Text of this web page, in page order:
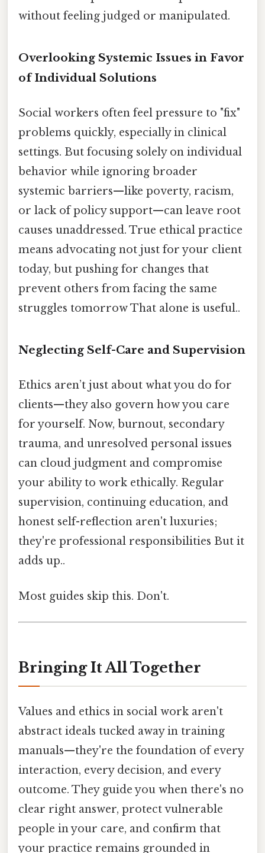
without feeling judged or manipulated.
Overlooking Systemic Issues in Favor
of Individual Solutions
Social workers often feel pressure to "fix"
problems quickly, especially in clinical
settings. But focusing solely on individual
behavior while ignoring broader
systemic barriers—like poverty, racism,
or lack of policy support—can leave root
causes unaddressed. True ethical practice
means advocating not just for your client
today, but pushing for changes that
prevent others from facing the same
struggles tomorrow That alone is useful..
Neglecting Self-Care and Supervision
Ethics aren’t just about what you do for
clients—they also govern how you care
for yourself. Now, burnout, secondary
trauma, and unresolved personal issues
can cloud judgment and compromise
your ability to work ethically. Regular
supervision, continuing education, and
honest self-reflection aren't luxuries;
they're professional responsibilities But it
adds up..
Most guides skip this. Don't.
Bringing It All Together
Values and ethics in social work aren't
abstract ideals tucked away in training
manuals—they're the foundation of every
interaction, every decision, and every
outcome. They guide you when there's no
clear right answer, protect vulnerable
people in your care, and confirm that
your practice remains grounded in